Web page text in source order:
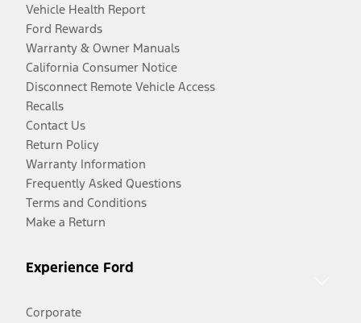
Vehicle Health Report
Ford Rewards
Warranty & Owner Manuals
California Consumer Notice
Disconnect Remote Vehicle Access
Recalls
Contact Us
Return Policy
Warranty Information
Frequently Asked Questions
Terms and Conditions
Make a Return
Experience Ford
Corporate